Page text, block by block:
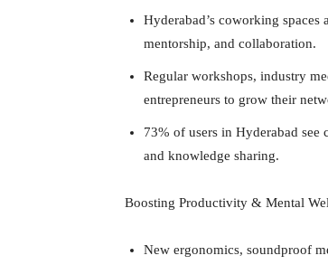
Hyderabad’s coworking
mentorship, and collaboration.
Regular workshops, industry
entrepreneurs to grow their
73% of users in Hyderabad
and knowledge sharing.
Boosting Productivity & Mental
New ergonomics, soundproof